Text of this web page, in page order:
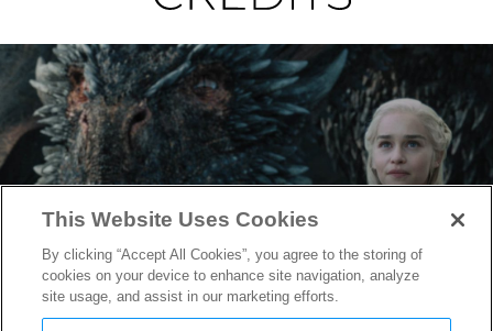
This Website Uses Cookies
By clicking “Accept All Cookies”, you agree to the storing of
cookies on your device to enhance site navigation, analyze
site usage, and assist in our marketing efforts.